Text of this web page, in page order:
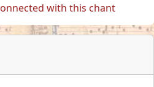
with this chant